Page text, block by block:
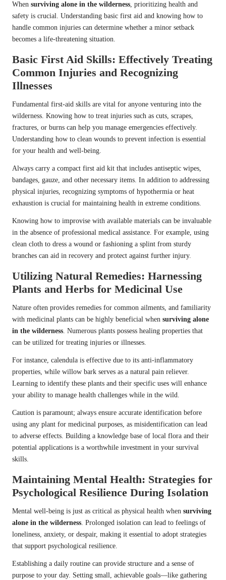
When surviving alone in the wilderness, prioritizing health and
safety is crucial. Understanding basic first aid and knowing how to
handle common injuries can determine whether a minor setback
becomes a life-threatening situation.
Basic First Aid Skills: Effectively Treating
Common Injuries and Recognizing
Illnesses
Fundamental first-aid skills are vital for anyone venturing into the
wilderness. Knowing how to treat injuries such as cuts, scrapes,
fractures, or burns can help you manage emergencies effectively.
Understanding how to clean wounds to prevent infection is essential
for your health and well-being.
Always carry a compact first aid kit that includes antiseptic wipes,
bandages, gauze, and other necessary items. In addition to addressing
physical injuries, recognizing symptoms of hypothermia or heat
exhaustion is crucial for maintaining health in extreme conditions.
Knowing how to improvise with available materials can be invaluable
in the absence of professional medical assistance. For example, using
clean cloth to dress a wound or fashioning a splint from sturdy
branches can aid in recovery and protect against further injury.
Utilizing Natural Remedies: Harnessing
Plants and Herbs for Medicinal Use
Nature often provides remedies for common ailments, and familiarity
with medicinal plants can be highly beneficial when surviving alone
in the wilderness. Numerous plants possess healing properties that
can be utilized for treating injuries or illnesses.
For instance, calendula is effective due to its anti-inflammatory
properties, while willow bark serves as a natural pain reliever.
Learning to identify these plants and their specific uses will enhance
your ability to manage health challenges while in the wild.
Caution is paramount; always ensure accurate identification before
using any plant for medicinal purposes, as misidentification can lead
to adverse effects. Building a knowledge base of local flora and their
potential applications is a worthwhile investment in your survival
skills.
Maintaining Mental Health: Strategies for
Psychological Resilience During Isolation
Mental well-being is just as critical as physical health when surviving
alone in the wilderness. Prolonged isolation can lead to feelings of
loneliness, anxiety, or despair, making it essential to adopt strategies
that support psychological resilience.
Establishing a daily routine can provide structure and a sense of
purpose to your day. Setting small, achievable goals—like gathering